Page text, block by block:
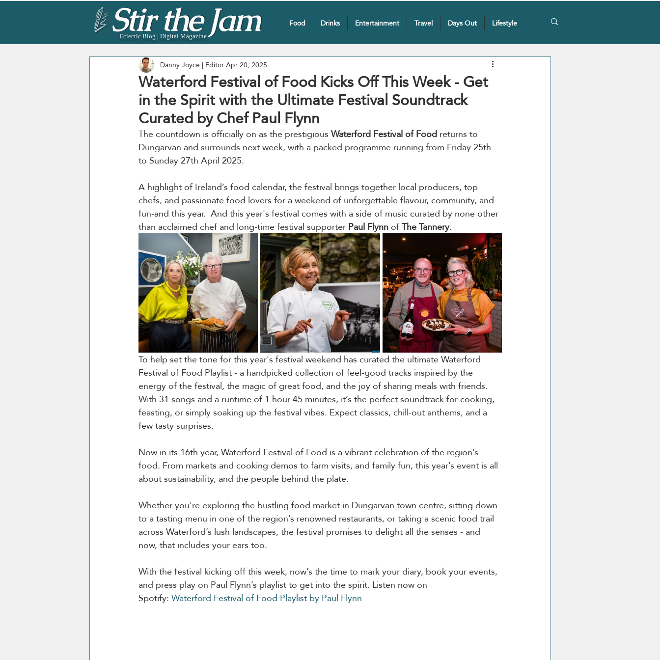
Eclectic Blog | Digital Magazine
Food Drinks Entertainment Travel Days Out Lifestyle
Waterford Festival of Food Kicks Off This Week - Get
in the Spirit with the Ultimate Festival Soundtrack
Curated by Chef Paul Flynn
Danny Joyce | EditorApr 20, 2025
The countdown is officially on as the prestigious Waterford Festival of Food returns to
Dungarvan and surrounds next week, with a packed programme running from Friday 25th
to Sunday 27th April 2025.
A highlight of Ireland’s food calendar, the festival brings together local producers, top
chefs, and passionate food lovers for a weekend of unforgettable flavour, community, and
fun-and this year.  And this year's festival comes with a side of music curated by none other
than acclaimed chef and long-time festival supporter PaulFlynn of TheTannery.
To help set the tone for this year's festival weekend has curated the ultimate Waterford
Festival of Food Playlist - a handpicked collection of feel-good tracks inspired by the
energy of the festival, the magic of great food, and the joy of sharing meals with friends.
With 31 songs and a runtime of 1 hour 45 minutes, it’s the perfect soundtrack for cooking,
feasting, or simply soaking up the festival vibes. Expect classics, chill-out anthems, and a
few tasty surprises.
Now in its 16th year, Waterford Festival of Food is a vibrant celebration of the region’s
food. From markets and cooking demos to farm visits, and family fun, this year’s event is all
about sustainability, and the people behind the plate.
Whether you're exploring the bustling food market in Dungarvan town centre, sitting down
to a tasting menu in one of the region’s renowned restaurants, or taking a scenic food trail
across Waterford’s lush landscapes, the festival promises to delight all the senses - and
now, that includes your ears too.
With the festival kicking off this week, now’s the time to mark your diary, book your events,
and press play on Paul Flynn’s playlist to get into the spirit. Listen now on
Spotify: Waterford Festival of Food Playlist by Paul Flynn